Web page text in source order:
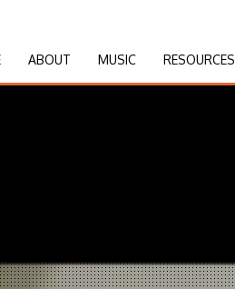
ABOUT MUSIC RESOURCES